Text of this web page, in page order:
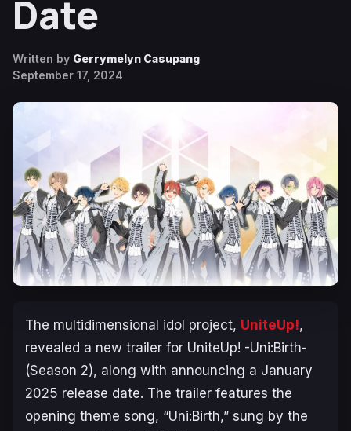
Date
Written by Gerrymelyn Casupang
September 17, 2024
The multidimensional idol project, UniteUp!,
revealed a new trailer for UniteUp! -Uni:Birth-
(Season 2), along with announcing a January
2025 release date. The trailer features the
opening theme song, “Uni:Birth,” sung by the